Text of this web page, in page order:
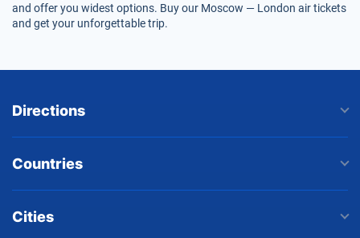
and offer you widest options. Buy our Moscow — London air tickets
and get your unforgettable trip.
Directions
Countries
Cities